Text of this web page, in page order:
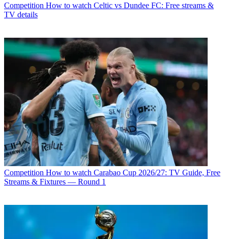
Competition How to watch Celtic vs Dundee FC: Free streams &
TV details
Competition How to watch Carabao Cup 2026/27: TV Guide, Free
Streams & Fixtures — Round 1